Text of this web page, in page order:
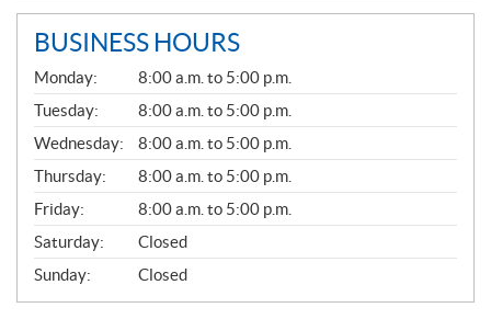
BUSINESS HOURS
G
E
N
E
R
A
L
Monday:
8:00 a.m. to 5:00 p.m.
Tuesday:
8:00 a.m. to 5:00 p.m.
Wednesday:
8:00 a.m. to 5:00 p.m.
Thursday:
8:00 a.m. to 5:00 p.m.
Friday:
8:00 a.m. to 5:00 p.m.
Saturday:
Closed
Sunday:
Closed